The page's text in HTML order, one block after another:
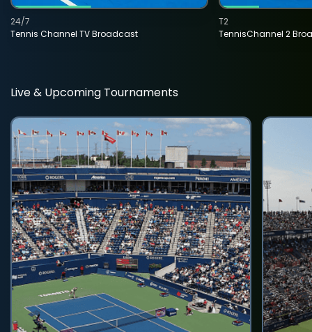
Tennis Channel TV Broadcast
24/7
TennisChannel 2
T2
Live & Upcoming Tournaments